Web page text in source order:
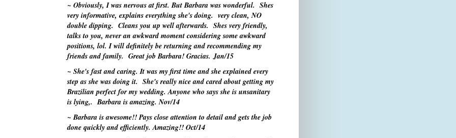
~ Obviously, I was nervous at first. But Barbara was wonderful. Shes
very informative, explains everything she's doing. very clean, NO
double dipping. Cleans you up well afterwards. Shes very friendly,
talks to you, never an awkward moment considering some awkward
positions, lol. I will definitely be returning and recommending my
friends and family. Great job Barbara! Gracias.Jan/15
~ She's fast and caring. It was my first time and she explained every
step as she was doing it. She's really nice and cared about getting my
Brazilian perfect for my wedding. Anyone who says she is unsanitary
is lying,. Barbara is amazing. Nov/14
~ Barbara is awesome!! Pays close attention to detail and gets the job
done quickly and efficiently. Amazing!! Oct/14